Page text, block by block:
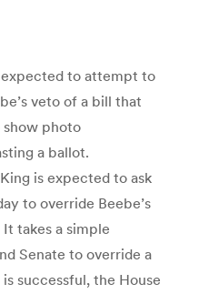
expected to attempt to
veto of a bill that
photo
a ballot.
is expected to ask
to override Beebe’s
takes a simple
Senate to override a
successful, the House